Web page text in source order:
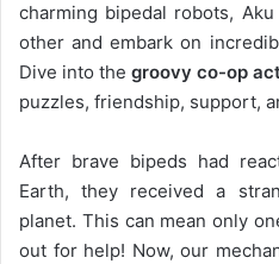
charming bipedal robots,
other and embark on
Dive into the groovy co-op
puzzles, friendship, support,
After brave bipeds had
Earth, they received a
planet. This can mean only
out for help! Now, our